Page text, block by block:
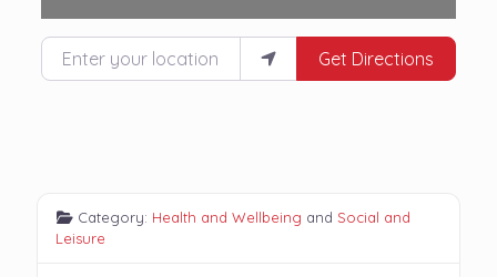
Enter your location
Get Directions
Category: Health and Wellbeing andSocial and
Leisure